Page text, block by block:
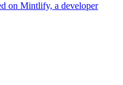
on Mintlify, a developer